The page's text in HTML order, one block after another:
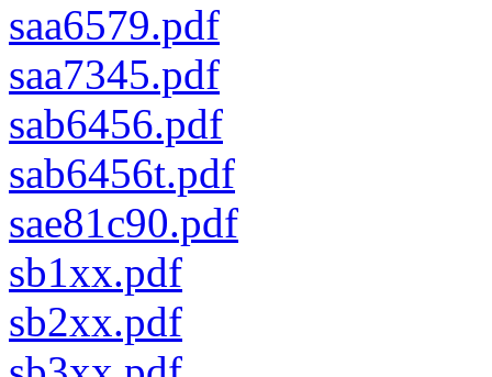
saa6579.pdf
saa7345.pdf
sab6456.pdf
sab6456t.pdf
sae81c90.pdf
sb1xx.pdf
sb2xx.pdf